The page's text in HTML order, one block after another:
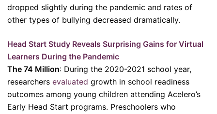
dropped slightly during the pandemic and rates of
other types of bullying decreased dramatically.
Head Start Study Reveals Surprising Gains for Virtual
Learners During the Pandemic
The 74 Million: During the 2020-2021 school year,
researchers evaluated growth in school readiness
outcomes among young children attending Acelero’s
Early Head Start programs. Preschoolers who